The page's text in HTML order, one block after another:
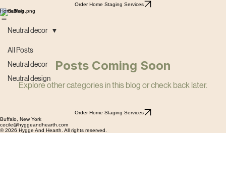
Order Home Staging Services
HomeBlog
All Posts
Neutral decor
Neutral design
Neutral decor
Posts Coming Soon
Explore other categories in this blog or check back later.
Order Home Staging Services
Buffalo, New York
cecile@hyggeandhearth.com
© 2026 Hygge And Hearth. All rights reserved.